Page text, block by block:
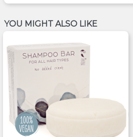
YOU MIGHT ALSO LIKE